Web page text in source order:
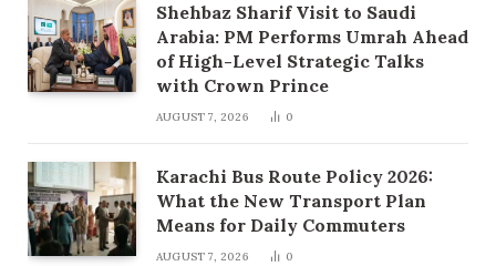
Shehbaz Sharif Visit to Saudi
Arabia: PM Performs Umrah Ahead
of High-Level Strategic Talks
with Crown Prince
AUGUST 7, 2026 0
Karachi Bus Route Policy 2026:
What the New Transport Plan
Means for Daily Commuters
AUGUST 7, 2026 0